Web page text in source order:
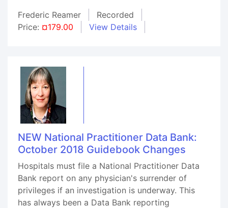
Frederic Reamer
Recorded
Price: ¤179.00 View Details
NEW National Practitioner Data Bank:
October 2018 Guidebook Changes
Hospitals must file a National Practitioner Data
Bank report on any physician's surrender of
privileges if an investigation is underway. This
has always been a Data Bank reporting